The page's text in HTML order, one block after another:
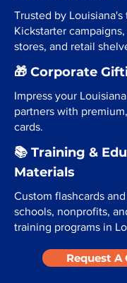
Trusted by
Kickstarter
stores, and retail
🎁 Corporate
Impress your
partners with
cards.
📚 Training &
Materials
Custom flashcards
schools, nonprofits,
training programs in
Request A